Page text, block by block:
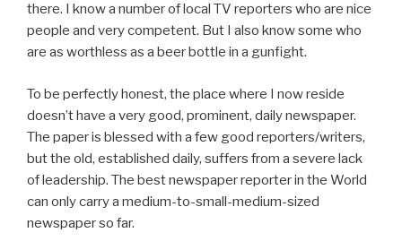
there. I know a number of local TV reporters who are nice
people and very competent. But I also know some who
are as worthless as a beer bottle in a gunfight.
To be perfectly honest, the place where I now reside
doesn’t have a very good, prominent, daily newspaper.
The paper is blessed with a few good reporters/writers,
but the old, established daily, suffers from a severe lack
of leadership. The best newspaper reporter in the World
can only carry a medium-to-small-medium-sized
newspaper so far.